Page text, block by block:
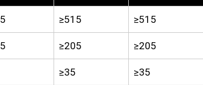
≥515 ≥515
≥205 ≥205
≥35 ≥35